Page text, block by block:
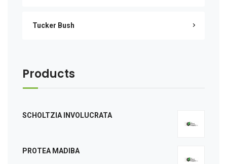
Tucker Bush
Products
SCHOLTZIA INVOLUCRATA
PROTEA MADIBA